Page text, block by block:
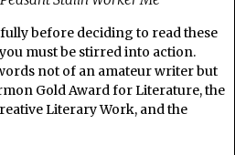
before deciding to read these
must be stirred into action.
not of an amateur writer but
Gold Award for Literature, the
Literary Work, and the